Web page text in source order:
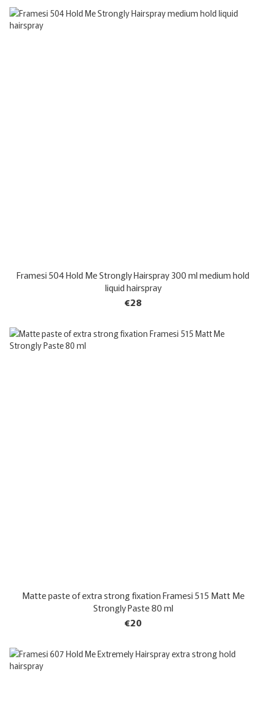
Framesi 504 Hold Me Strongly Hairspray 300 ml medium hold
liquid hairspray
€28
Matte paste of extra strong fixation Framesi 515 Matt Me
Strongly Paste 80 ml
€20